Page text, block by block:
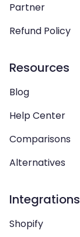
Partner
Refund Policy
Resources
Blog
Help Center
Comparisons
Alternatives
Integrations
Shopify